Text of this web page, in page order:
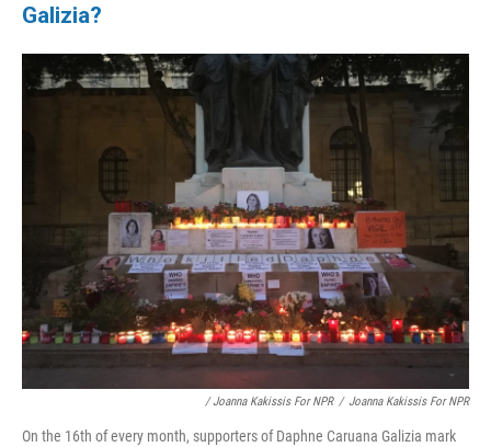
Galizia?
/ Joanna Kakissis For NPR / Joanna Kakissis For NPR
On the 16th of every month, supporters of Daphne Caruana Galizia mark